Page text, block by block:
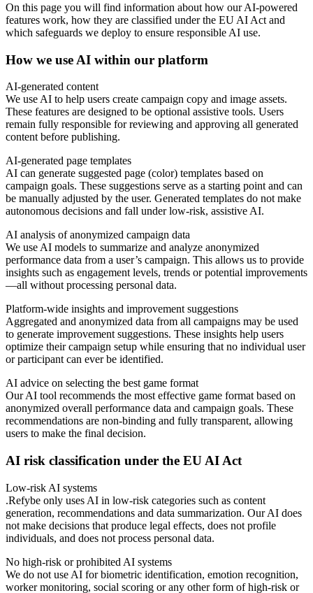
On this page you will find information about how our AI-powered
features work, how they are classified under the EU AI Act and
which safeguards we deploy to ensure responsible AI use.
How we use AI within our platform
AI-generated content
We use AI to help users create campaign copy and image assets.
These features are designed to be optional assistive tools. Users
remain fully responsible for reviewing and approving all generated
content before publishing.
AI-generated page templates
AI can generate suggested page (color) templates based on
campaign goals. These suggestions serve as a starting point and can
be manually adjusted by the user. Generated templates do not make
autonomous decisions and fall under low-risk, assistive AI.
AI analysis of anonymized campaign data
We use AI models to summarize and analyze anonymized
performance data from a user’s campaign. This allows us to provide
insights such as engagement levels, trends or potential improvements
—all without processing personal data.
Platform-wide insights and improvement suggestions
Aggregated and anonymized data from all campaigns may be used
to generate improvement suggestions. These insights help users
optimize their campaign setup while ensuring that no individual user
or participant can ever be identified.
AI advice on selecting the best game format
Our AI tool recommends the most effective game format based on
anonymized overall performance data and campaign goals. These
recommendations are non-binding and fully transparent, allowing
users to make the final decision.
AI risk classification under the EU AI Act
Low-risk AI systems
.Refybe only uses AI in low-risk categories such as content
generation, recommendations and data summarization. Our AI does
not make decisions that produce legal effects, does not profile
individuals, and does not process personal data.
No high-risk or prohibited AI systems
We do not use AI for biometric identification, emotion recognition,
worker monitoring, social scoring or any other form of high-risk or